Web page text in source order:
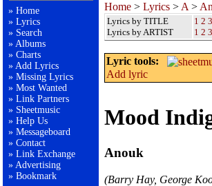
» Home
» Lyrics
» Search
» Albums
» Charts
» Add Lyrics
» Missing Lyrics
» Most Wanted
» Link Partners
» Sheetmusic
» Help Us
» Messageboard
» Contact
» Link Exchange
» Advertising
» Bookmark
Home > Lyrics > A >
Lyrics by TITLE
Lyrics by ARTIST
1 2 3
1 2
Lyric tools:
Add lyric
Mood
Anouk
(Barry Hay, George